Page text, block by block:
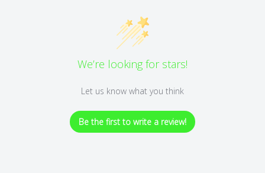
We’re looking for stars!
Let us know what you think
Be the first to write a review!